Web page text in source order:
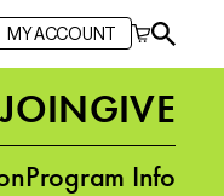
MY ACCOUNT
JOINGIVE
Program Info